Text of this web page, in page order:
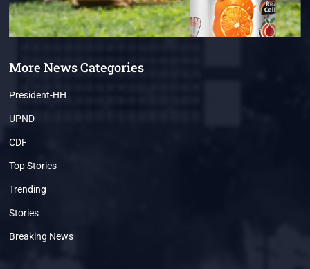
More News Categories
President-HH
UPND
CDF
Top Stories
Trending
Stories
Breaking News